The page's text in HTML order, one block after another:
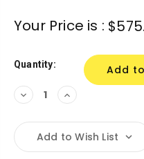
Stock:
Your Price is :
Quantity:
Decrease
Quantity:
Increase
Quantity:
Add to Wish List